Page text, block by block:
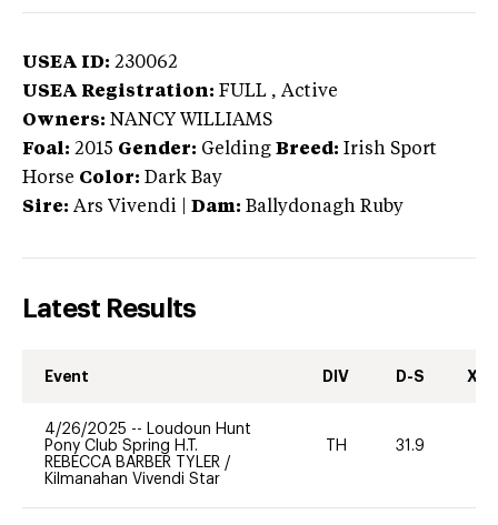
USEA ID: 230062
USEA Registration: FULL , Active
Owners: NANCY WILLIAMS
Foal: 2015 Gender: Gelding Breed: Irish Sport
Horse Color: Dark Bay
Sire: Ars Vivendi Dam: Ballydonagh Ruby
Latest Results
Event DIV D-S XC-
4/26/2025 -- Loudoun Hunt
Pony Club Spring H.T.
REBECCA BARBER TYLER /
Kilmanahan Vivendi Star
TH 31.9